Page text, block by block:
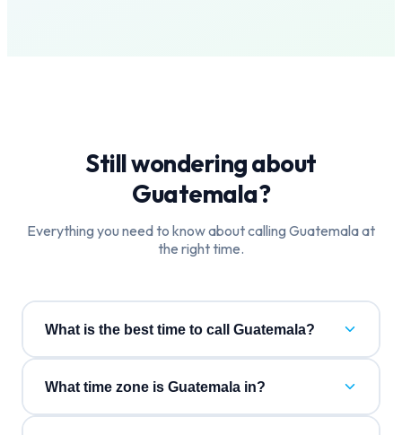
Still wondering about
Guatemala?
Everything you need to know about calling Guatemalaat
the right time.
What is the best time to call Guatemala?
What time zone is Guatemala in?